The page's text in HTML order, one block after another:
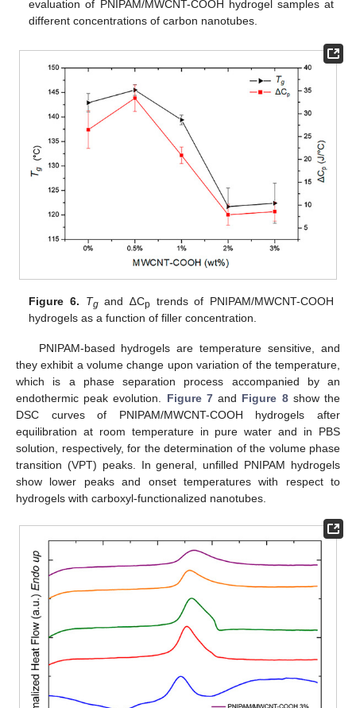
evaluation of PNIPAM/MWCNT-COOH hydrogel samples at
different concentrations of carbon nanotubes.
Figure 6. Tgand ∆Cptrends of PNIPAM/MWCNT-COOH
hydrogels as a function of filler concentration.
PNIPAM-based hydrogels are temperature sensitive, and
they exhibit a volume change upon variation of the temperature,
which is a phase separation process accompanied by an
endothermic peak evolution. Figure 7and Figure 8show the
DSC curves of PNIPAM/MWCNT-COOH hydrogels after
equilibration at room temperature in pure water and in PBS
solution, respectively, for the determination of the volume phase
transition (VPT) peaks. In general, unfilled PNIPAM hydrogels
show lower peaks and onset temperatures with respect to
hydrogels with carboxyl-functionalized nanotubes.